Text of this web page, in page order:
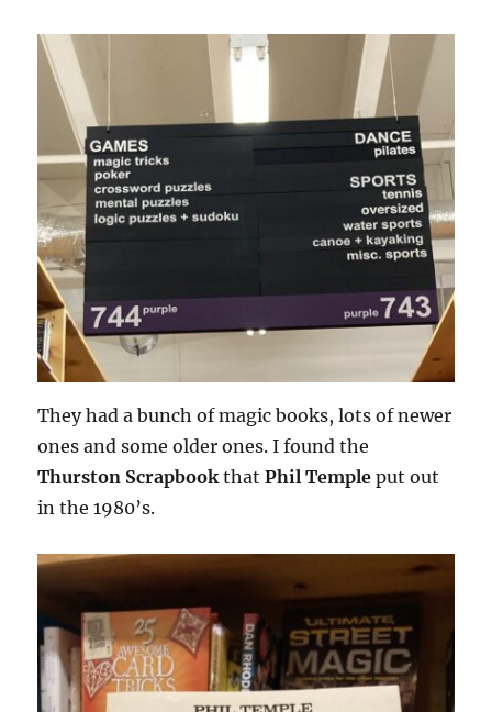
They had a bunch of magic books, lots of newer
ones and some older ones. I found the
Thurston ScrapbookthatPhil Templeput out
in the 1980’s.